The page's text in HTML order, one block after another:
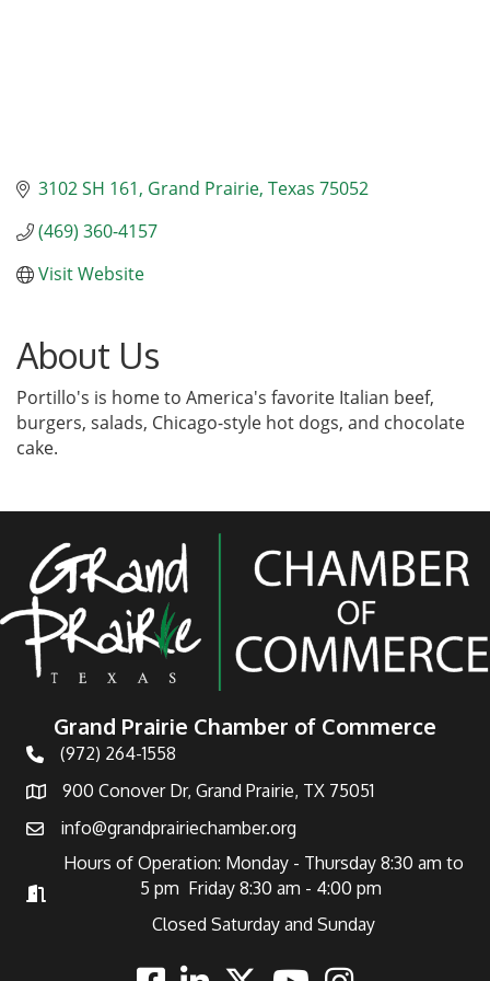
3102 SH 161 Grand Prairie Texas 75052
(469) 360-4157
Visit Website
About Us
Portillo's is home to America's favorite Italian beef,
burgers, salads, Chicago-style hot dogs, and chocolate
cake.
Grand Prairie Chamber of Commerce
Telephone
(972) 264-1558
Address900 Conover Dr, Grand Prairie, TX 75051
Emailinfo@grandprairiechamber.org
Hours of Operation
Hours of Operation: Monday - Thursday 8:30 am to
5 pm Friday 8:30 am - 4:00 pm
Closed Saturday and Sunday